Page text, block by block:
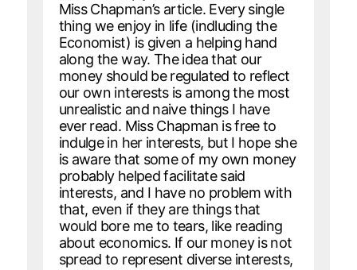
Miss Chapman’s article. Every single
thing we enjoy in life (indluding the
Economist) is given a helping hand
along the way. The idea that our
money should be regulated to reflect
our own interests is among the most
unrealistic and naive things I have
ever read. Miss Chapman is free to
indulge in her interests, but I hope she
is aware that some of my own money
probably helped facilitate said
interests, and I have no problem with
that, even if they are things that
would bore me to tears, like reading
about economics. If our money is not
spread to represent diverse interests,